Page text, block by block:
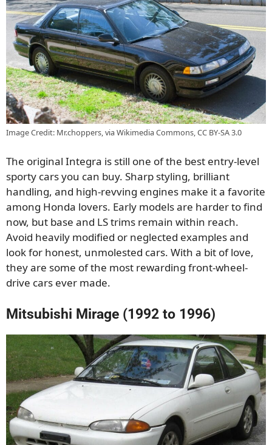
Image Credit: Mr.choppers, via Wikimedia Commons, CC BY-SA 3.0
The original Integra is still one of the best entry-level
sporty cars you can buy. Sharp styling, brilliant
handling, and high-revving engines make it a favorite
among Honda lovers. Early models are harder to find
now, but base and LS trims remain within reach.
Avoid heavily modified or neglected examples and
look for honest, unmolested cars. With a bit of love,
they are some of the most rewarding front-wheel-
drive cars ever made.
Mitsubishi Mirage (1992 to 1996)